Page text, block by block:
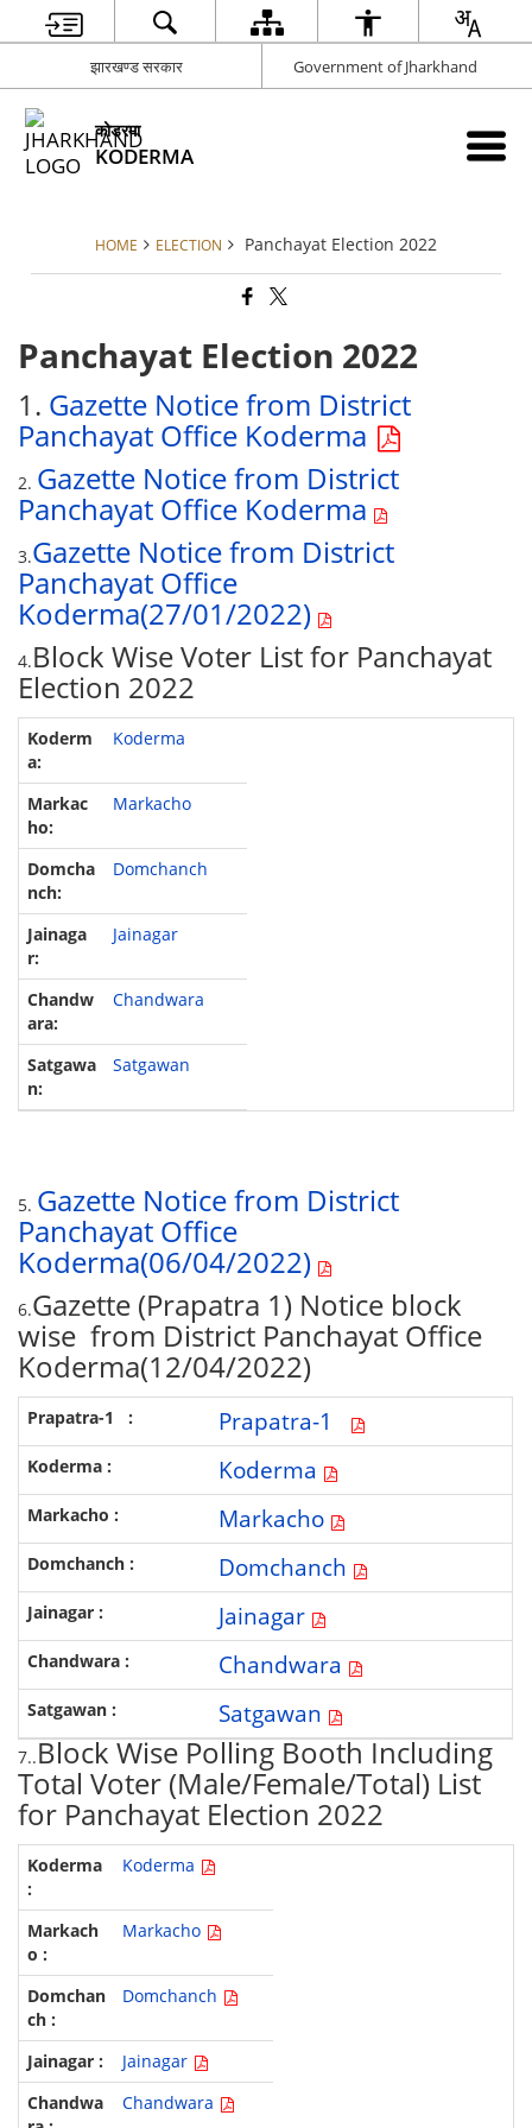
झारखण्ड सरकार Government of Jharkhand
कोडरमा
KODERMA
HOME ELECTION Panchayat Election 2022
Panchayat Election 2022
1. Gazette Notice from District
Panchayat Office Koderma
2. Gazette Notice from District
Panchayat Office Koderma
3.Gazette Notice from District
Panchayat Office
Koderma(27/01/2022)
4.Block Wise Voter List for Panchayat
Election 2022
Koderma
Markacho
Domchanch
Jainagar
Chandwara
Satgawan
5. Gazette Notice from District
Panchayat Office
Koderma(06/04/2022)
6.Gazette (Prapatra 1) Notice block
wise from District Panchayat Office
Koderma(12/04/2022)
Prapatra-1
Koderma
Markacho
Domchanch
Jainagar
Chandwara
Satgawan
7..Block Wise Polling Booth Including
Total Voter (Male/Female/Total) List
for Panchayat Election 2022
Koderma
Markacho
Domchanch
Jainagar
Chandwara